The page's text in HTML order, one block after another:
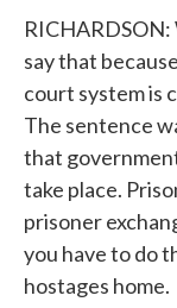
say that
court system is
The sentence
that
take place.
prisoner
you have to do
hostages home.